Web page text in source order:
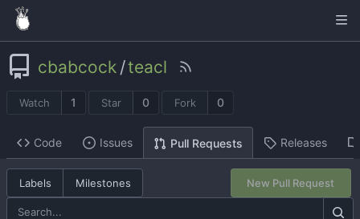
cbabcock /teacl
Watch 1 Star 0 Fork 0
Code Issues Pull Requests Releases
Labels Milestones New Pull Request